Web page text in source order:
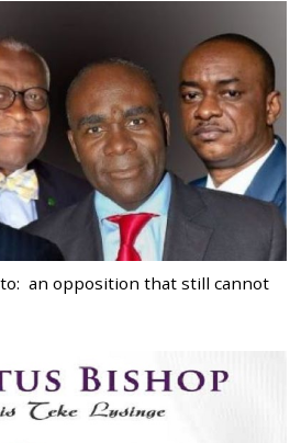
an opposition that still cannot